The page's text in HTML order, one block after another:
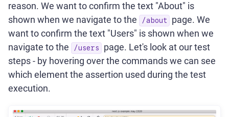
reason. We want to confirm the text "About" is
shown when we navigate to the
/about
page. We
want to confirm the text "Users" is shown when we
navigate to the
/users
page. Let's look at our test
steps - by hovering over the commands we can see
which element the assertion used during the test
execution.